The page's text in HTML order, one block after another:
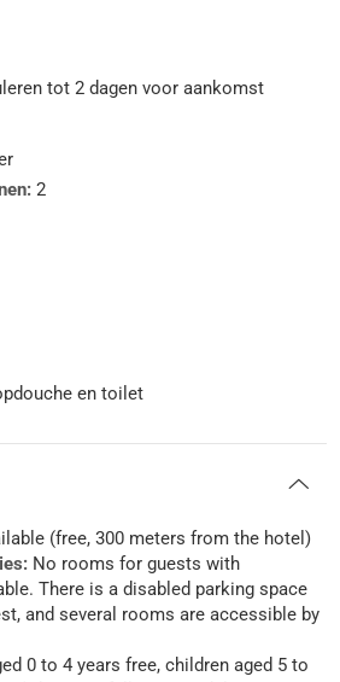
tot 2 dagen voor aankomst
2
en toilet
(free, 300 meters from the hotel)
No rooms for guests with
There is a disabled parking space
and several rooms are accessible by
0 to 4 years free, children aged 5 to